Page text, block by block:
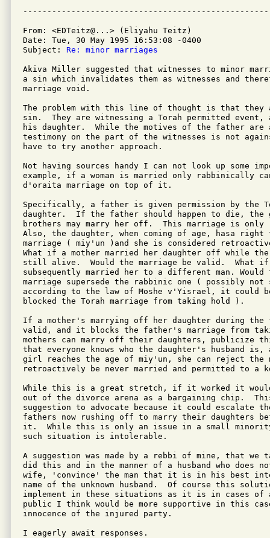
From: <EDTeitz@...> (Eliyahu Teitz)
Date: Tue, 30 May 1995 16:53:08 -0400
Subject: Re: minor marriages
Akiva Miller suggested that witnesses to minor
a sin which invalidates them as witnesses and
marriage void.
The problem with this line of thought is that they
sin.  They are witnessing a Torah permitted
his daughter.  While the motives of the father
testimony on the part of the witnesses is not
have to try another approach.
Not having sources handy I can not look up some
example, if a woman is married only rabbinically
d'oraita marriage on top of it.
Specifically, a father is given permission by the
daughter.  If the father should happen to die, the
brothers may marry her off.  This marriage is
Also, the daughter, when coming of age, hasa
marriage ( miy'un )and she is considered
What if a mother married her daughter off while
still alive.  Would the marriage be valid.  What
subsequently married her to a different man.
marriage supersede the rabbinic one ( possibly not
according to the law of Moshe v'Yisrael, it could
blocked the Torah marriage from taking hold ).
If a mother's marrying off her daughter during
valid, and it blocks the father's marriage from
mothers can marry off their daughters, publicize
that everyone knows who the daughter's husband is,
girl reaches the age of miy'un, she can reject the
retroactively be never married and permitted to a
While this is a great stretch, if it worked it would
out of the divorce arena as a bargaining chip.
suggestion to advocate because it could escalate
fathers now rushing off to marry their daughters
it.  While this is only an issue in a small minority
such situation is intolerable.
A suggestion was made by a rebbi of mine, that we
did this and in the manner of a husband who does
wife, 'convince' the man that it is in his best
name of the unknown husband.  Of course this
implement in these situations as it is in cases of
public I think would be more supportive in this
innocence of the injured party.
I eagerly await responses.